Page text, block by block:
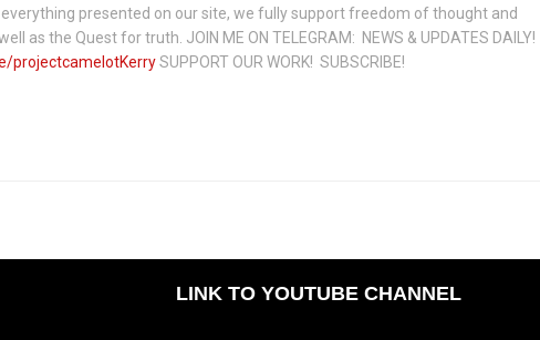
presented on our site, we fully support freedom of thought and
as the Quest for truth. JOIN ME ON TELEGRAM: NEWS & UPDATES DAILY!
projectcamelotKerrySUPPORT OUR WORK! SUBSCRIBE!
LINK TO YOUTUBE CHANNEL